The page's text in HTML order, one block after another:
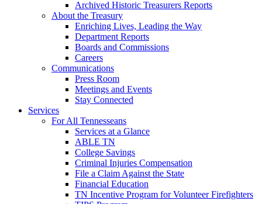
Archived Historic Treasurers Reports
About the Treasury
Enriching Lives, Leading the Way
Department Reports
Boards and Commissions
Careers
Communications
Press Room
Meetings and Events
Stay Connected
Services
For All Tennesseans
Services at a Glance
ABLE TN
College Savings
Criminal Injuries Compensation
File a Claim Against the State
Financial Education
TN Incentive Program for Volunteer Firefighters